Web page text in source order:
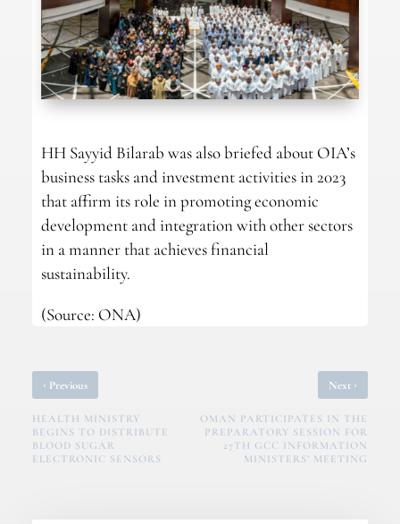
HH Sayyid Bilarab was also briefed about OIA’s
business tasks and investment activities in 2023
that affirm its role in promoting economic
development and integration with other sectors
in a manner that achieves financial
sustainability.
(Source: ONA)
‹ Previous
HEALTH MINISTRY
BEGINS TO DISTRIBUTE
BLOOD SUGAR
ELECTRONIC SENSORS
Next ›
OMAN PARTICIPATES IN THE
PREPARATORY SESSION FOR
27TH GCC INFORMATION
MINISTERS’ MEETING